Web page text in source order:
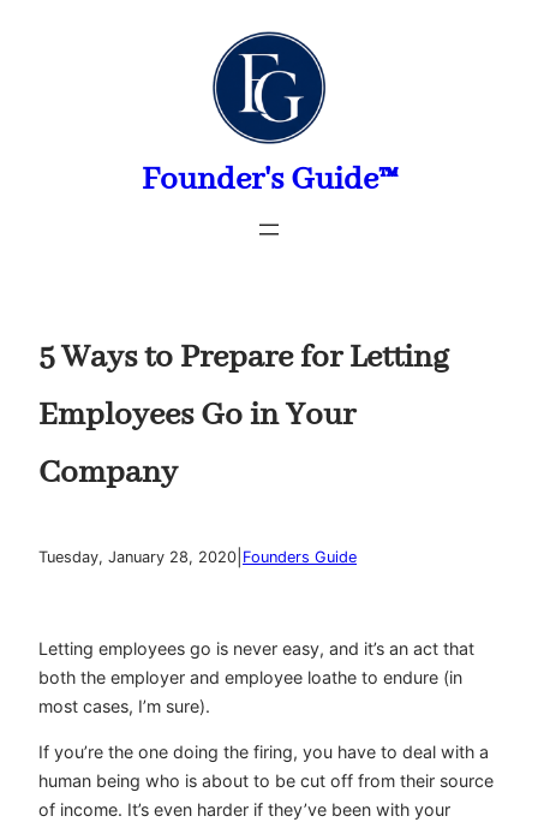
Founder's Guide™
5 Ways to Prepare for Letting
Employees Go in Your
Company
Tuesday, January 28, 2020 Founders Guide
Letting employees go is never easy, and it’s an act that
both the employer and employee loathe to endure (in
most cases, I’m sure).
If you’re the one doing the firing, you have to deal with a
human being who is about to be cut off from their source
of income. It’s even harder if they’ve been with your